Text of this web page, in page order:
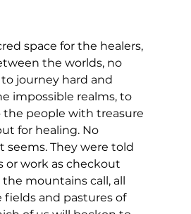
space for the healers,
the worlds, no
journey hard and
impossible realms, to
people with treasure
for healing. No
seems. They were told
or work as checkout
mountains call, all
and pastures of